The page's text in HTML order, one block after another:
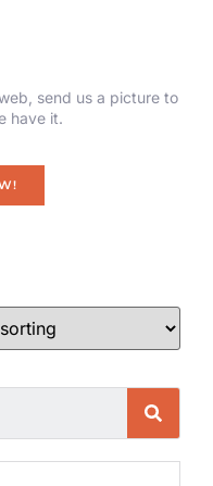
send us a picture to
have it.